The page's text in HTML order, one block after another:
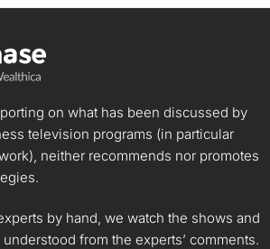
on what has been discussed by
television programs (in particular
neither recommends nor promotes
by hand, we watch the shows and
from the experts’ comments.